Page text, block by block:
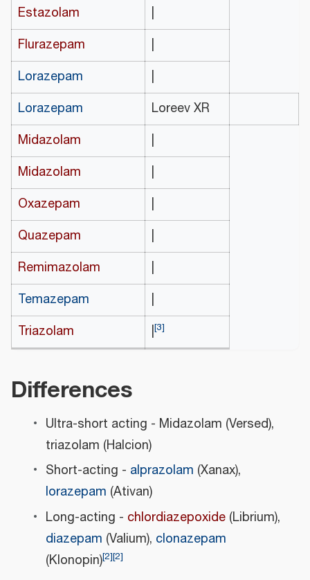
Estazolam
Flurazepam
Lorazepam
Lorazepam
Loreev XR
Midazolam
Midazolam
Oxazepam
Quazepam
Remimazolam
Temazepam
Triazolam
[3]
Differences
Ultra-short acting - Midazolam (Versed),
triazolam (Halcion)
Short-acting - alprazolam (Xanax),
lorazepam (Ativan)
Long-acting - chlordiazepoxide(Librium),
diazepam (Valium), clonazepam
(Klonopin)[2][2]